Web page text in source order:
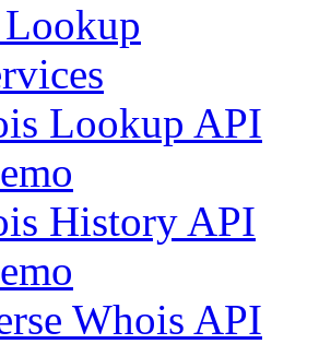
Lookup API
History API
Whois API